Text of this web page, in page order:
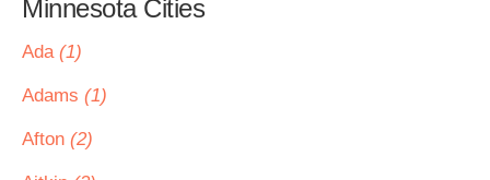
Minnesota Cities
Ada (1)
Adams (1)
Afton (2)